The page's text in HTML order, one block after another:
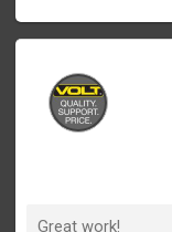
Great work!